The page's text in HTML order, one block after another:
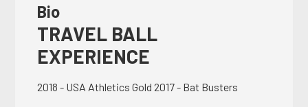
Bio
TRAVEL BALL
EXPERIENCE
2018 - USA Athletics Gold 2017 - Bat Busters